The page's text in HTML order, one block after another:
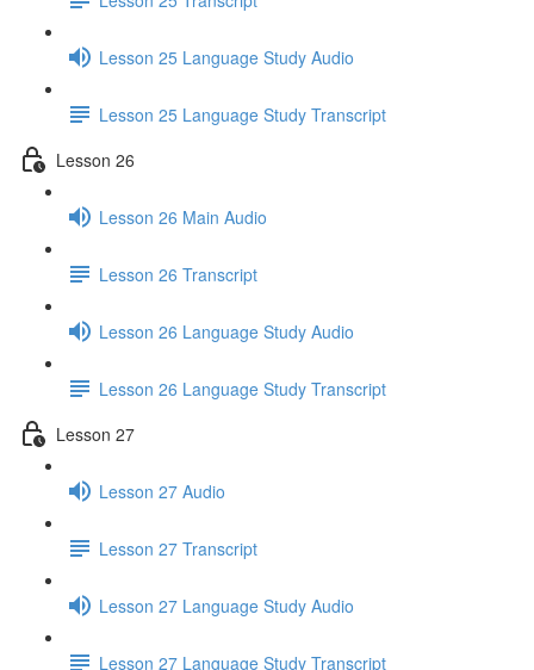
Lesson 25 Language Study Audio
Lesson 25 Language Study Transcript
Lesson 26
Lesson 26 Main Audio
Lesson 26 Transcript
Lesson 26 Language Study Audio
Lesson 26 Language Study Transcript
Lesson 27
Lesson 27 Audio
Lesson 27 Transcript
Lesson 27 Language Study Audio
Lesson 27 Language Study Transcript